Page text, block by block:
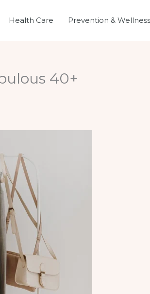
Health Care Prevention & Wellness
40+